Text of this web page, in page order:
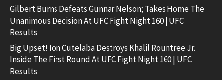
Gilbert Burns Defeats Gunnar Nelson; Takes Home The
Unanimous Decision At UFC Fight Night 160 | UFC
Results
Big Upset! Ion Cutelaba Destroys Khalil Rountree Jr.
Inside The First Round At UFC Fight Night 160 | UFC
Results